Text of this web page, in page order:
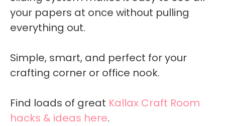
your papers at once without pulling
everything out.
Simple, smart, and perfect for your
crafting corner or office nook.
Find loads of great Kallax Craft Room
hacks & ideas here.